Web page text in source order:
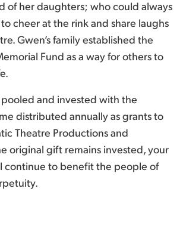
of her daughters; who could always
cheer at the rink and share laughs
Gwen’s family established the
Fund as a way for others to
and invested with the
distributed annually as grants to
Theatre Productions and
original gift remains invested, your
continue to benefit the people of